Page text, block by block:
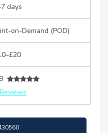
days
on-Demand (POD)